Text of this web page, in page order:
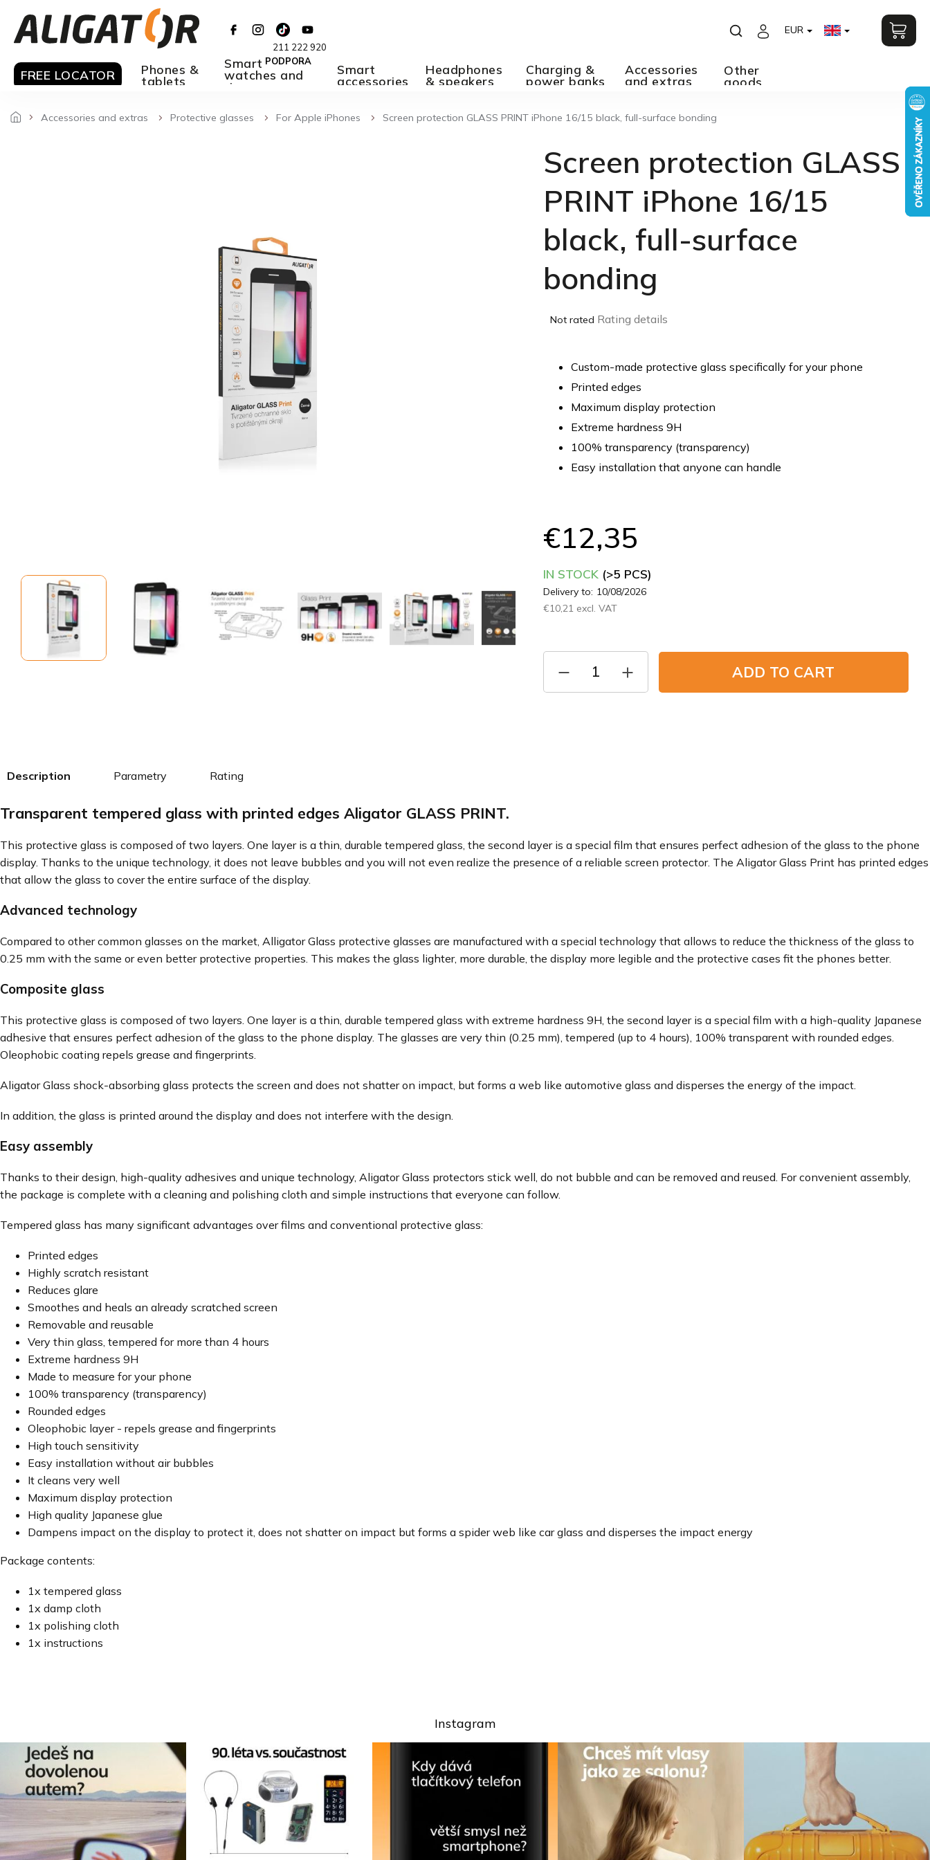
content
211 222 920
PODPORA
EUR
FREE LOCATOR Phones &
tablets
Smart
watches and
rings
Smart
accessories
Headphones
& speakers
Charging &
power banks
Accessories
and extras
Other
goods
Accessories and extras Protective glasses For Apple iPhones Screen protection GLASS PRINT iPhone 16/15 black, full-surface bonding
Screen protection GLASS
PRINT iPhone 16/15
black, full-surface
bonding
The
rating
Not rated Rating details
€12,35
IN STOCK (>5 PCS)
Delivery to: 10/08/2026
€10,21 excl. VAT
ADD TO CART
Custom-made protective glass specifically for your phone
Printed edges
Maximum display protection
Extreme hardness 9H
100% transparency (transparency)
Easy installation that anyone can handle
Description Parametry Rating
Transparent tempered glass with printed edges Aligator GLASS PRINT.
This protective glass is composed of two layers. One layer is a thin, durable tempered glass, the second layer is a special film that ensures perfect adhesion of the glass to the phone
display. Thanks to the unique technology, it does not leave bubbles and you will not even realize the presence of a reliable screen protector. The Aligator Glass Print has printed edges
that allow the glass to cover the entire surface of the display.
Advanced technology
Compared to other common glasses on the market, Alligator Glass protective glasses are manufactured with a special technology that allows to reduce the thickness of the glass to
0.25 mm with the same or even better protective properties. This makes the glass lighter, more durable, the display more legible and the protective cases fit the phones better.
Composite glass
This protective glass is composed of two layers. One layer is a thin, durable tempered glass with extreme hardness 9H, the second layer is a special film with a high-quality Japanese
adhesive that ensures perfect adhesion of the glass to the phone display. The glasses are very thin (0.25 mm), tempered (up to 4 hours), 100% transparent with rounded edges.
Oleophobic coating repels grease and fingerprints.
Aligator Glass shock-absorbing glass protects the screen and does not shatter on impact, but forms a web like automotive glass and disperses the energy of the impact.
In addition, the glass is printed around the display and does not interfere with the design.
Easy assembly
Thanks to their design, high-quality adhesives and unique technology, Aligator Glass protectors stick well, do not bubble and can be removed and reused. For convenient assembly,
the package is complete with a cleaning and polishing cloth and simple instructions that everyone can follow.
Tempered glass has many significant advantages over films and conventional protective glass:
Printed edges
Highly scratch resistant
Reduces glare
Smoothes and heals an already scratched screen
Removable and reusable
Very thin glass, tempered for more than 4 hours
Extreme hardness 9H
Made to measure for your phone
100% transparency (transparency)
Rounded edges
Oleophobic layer - repels grease and fingerprints
High touch sensitivity
Easy installation without air bubbles
It cleans very well
Maximum display protection
High quality Japanese glue
Dampens impact on the display to protect it, does not shatter on impact but forms a spider web like car glass and disperses the impact energy
Package contents:
1x tempered glass
1x damp cloth
1x polishing cloth
1x instructions
Instagram